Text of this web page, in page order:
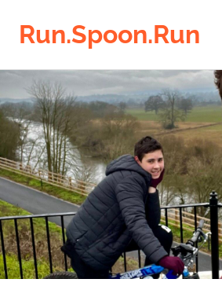
to
content
Run.Spoon.Run
running
bore